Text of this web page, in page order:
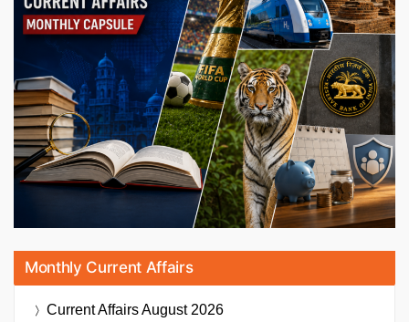
Monthly Current Affairs
Current AffairsAugust 2026